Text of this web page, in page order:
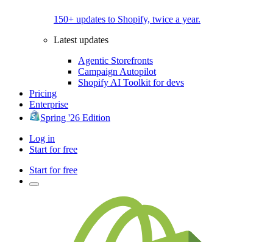
150+ updates to Shopify, twice a year.
Latest updates
Agentic Storefronts
Campaign Autopilot
Shopify AI Toolkit for devs
Pricing
Enterprise
Spring '26 Edition
Log in
Start for free
Start for free